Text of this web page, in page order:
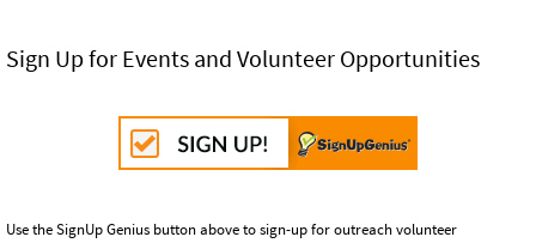
Sign Up for Events and Volunteer Opportunities
Use the SignUp Genius button above to sign-up for outreach volunteer